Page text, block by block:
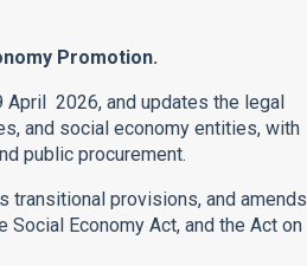
Promotion.
April 2026, and updates the legal
and social economy entities, with
public procurement.
transitional provisions, and amends
Economy Act, and the Act on